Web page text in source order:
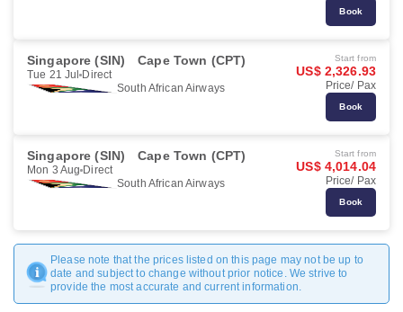
Book
Singapore (SIN) Cape Town (CPT)
Tue 21 Jul Direct
South African Airways
Start from
US$ 2,326.93
Price/ Pax
Book
Singapore (SIN) Cape Town (CPT)
Mon 3 Aug Direct
South African Airways
Start from
US$ 4,014.04
Price/ Pax
Book
Please note that the prices listed on this page may not be up to
date and subject to change without prior notice. We strive to
provide the most accurate and current information.